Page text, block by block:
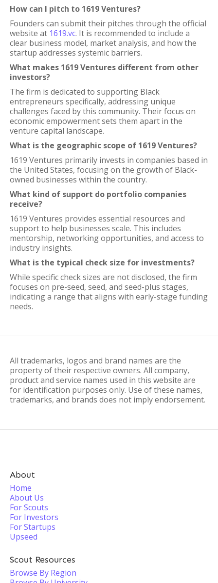
How can I pitch to 1619 Ventures?
Founders can submit their pitches through the official
website at 1619.vc. It is recommended to include a
clear business model, market analysis, and how the
startup addresses systemic barriers.
What makes 1619 Ventures different from other
investors?
The firm is dedicated to supporting Black
entrepreneurs specifically, addressing unique
challenges faced by this community. Their focus on
economic empowerment sets them apart in the
venture capital landscape.
What is the geographic scope of 1619 Ventures?
1619 Ventures primarily invests in companies based in
the United States, focusing on the growth of Black-
owned businesses within the country.
What kind of support do portfolio companies
receive?
1619 Ventures provides essential resources and
support to help businesses scale. This includes
mentorship, networking opportunities, and access to
industry insights.
What is the typical check size for investments?
While specific check sizes are not disclosed, the firm
focuses on pre-seed, seed, and seed-plus stages,
indicating a range that aligns with early-stage funding
needs.
All trademarks, logos and brand names are the
property of their respective owners. All company,
product and service names used in this website are
for identification purposes only. Use of these names,
trademarks, and brands does not imply endorsement.
About
Home
About Us
For Scouts
For Investors
For Startups
Upseed
Scout Resources
Browse By Region